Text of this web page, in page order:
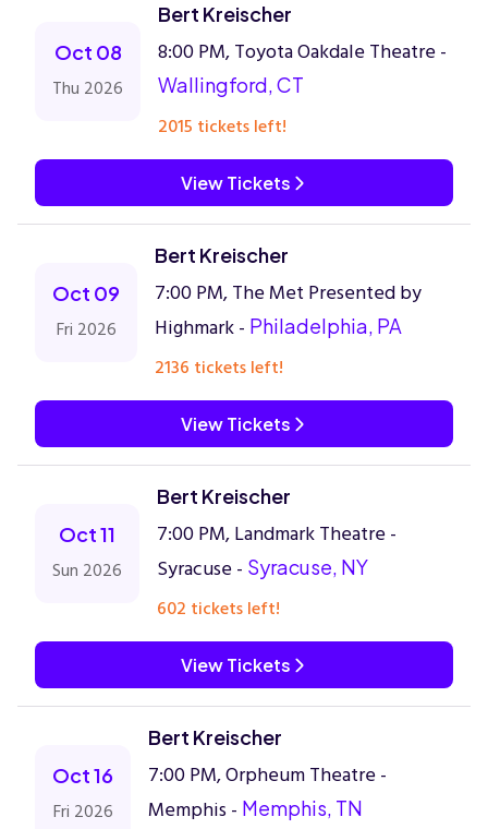
Oct 08
Thu 2026
Bert Kreischer
8:00 PM, Toyota Oakdale Theatre -
Wallingford, CT
2015 tickets left!
View Tickets
Oct 09
Fri 2026
Bert Kreischer
7:00 PM, The Met Presented by
Highmark - Philadelphia, PA
2136 tickets left!
View Tickets
Oct 11
Sun 2026
Bert Kreischer
7:00 PM, Landmark Theatre -
Syracuse - Syracuse, NY
602 tickets left!
View Tickets
Oct 16
Fri 2026
Bert Kreischer
7:00 PM, Orpheum Theatre -
Memphis - Memphis, TN